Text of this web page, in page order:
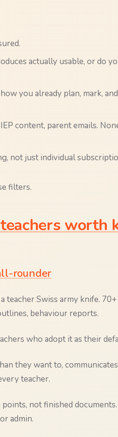
actually usable, or do
you already plan, mark,
content, parent emails.
not just individual
filters.
worth
rounder
teacher Swiss army knife.
behaviour reports.
who adopt it as their
they want to,
teacher.
not finished
admin.